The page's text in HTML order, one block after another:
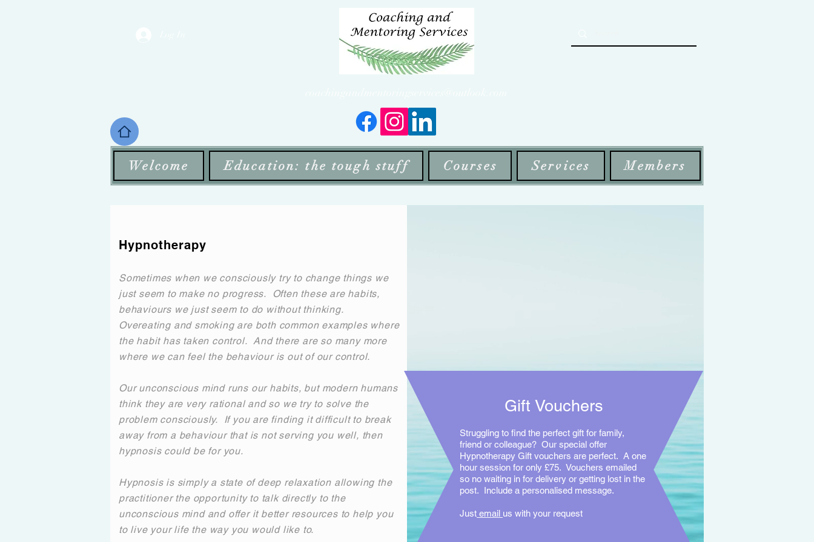
Welcome Education: the tough stuff Courses Services Members
Hypnotherapy
Sometimes when we consciously try to change things we
just seem to make no progress. Often these are habits,
behaviours we just seem to do without thinking.
Overeating and smoking are both common examples where
the habit has taken control. And there are so many more
where we can feel the behaviour is out of our control.
Our unconscious mind runs our habits, but modern humans
think they are very rational and so we try to solve the
problem consciously. If you are finding it difficult to break
away from a behaviour that is not serving you well, then
hypnosis could be for you.
Hypnosis is simply a state of deep relaxation allowing the
practitioner the opportunity to talk directly to the
unconscious mind and offer it better resources to help you
to live your life the way you would like to.
Gift Vouchers
Struggling to find the perfect gift for family,
friend or colleague? Our special offer
Hypnotherapy Gift vouchers are perfect. A one
hour session for only £75. Vouchers emailed
so no waiting in for delivery or getting lost in the
post. Include a personalised message.
Just email us with your request